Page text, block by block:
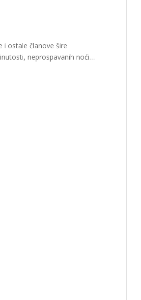
i ostale članove šire
neprospavanih noći…